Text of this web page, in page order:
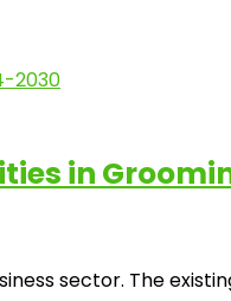
in
sector. The